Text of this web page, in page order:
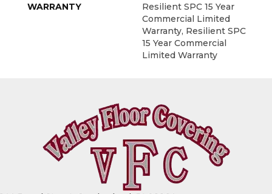
WARRANTY
Resilient SPC 15 Year
Commercial Limited
Warranty, Resilient SPC
15 Year Commercial
Limited Warranty